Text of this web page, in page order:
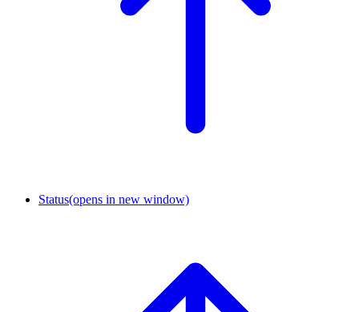
Status(opens in new window)